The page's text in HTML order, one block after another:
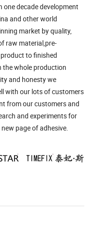
decade development
and other world
market by quality,
raw material,pre-
to finished
the whole production
and honesty we
with our lots of customers
from our customers and
and experiments for
page of adhesive.